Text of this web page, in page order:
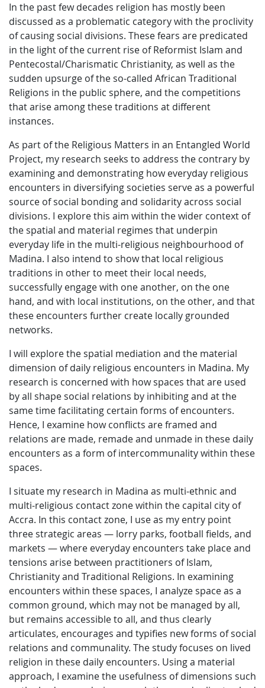
In the past few decades religion has mostly been
discussed as a problematic category with the proclivity
of causing social divisions. These fears are predicated
in the light of the current rise of Reformist Islam and
Pentecostal/Charismatic Christianity, as well as the
sudden upsurge of the so-called African Traditional
Religions in the public sphere, and the competitions
that arise among these traditions at different
instances.
As part of the Religious Matters in an Entangled World
Project, my research seeks to address the contrary by
examining and demonstrating how everyday religious
encounters in diversifying societies serve as a powerful
source of social bonding and solidarity across social
divisions. I explore this aim within the wider context of
the spatial and material regimes that underpin
everyday life in the multi-religious neighbourhood of
Madina. I also intend to show that local religious
traditions in other to meet their local needs,
successfully engage with one another, on the one
hand, and with local institutions, on the other, and that
these encounters further create locally grounded
networks.
I will explore the spatial mediation and the material
dimension of daily religious encounters in Madina. My
research is concerned with how spaces that are used
by all shape social relations by inhibiting and at the
same time facilitating certain forms of encounters.
Hence, I examine how conflicts are framed and
relations are made, remade and unmade in these daily
encounters as a form of intercommunality within these
spaces.
I situate my research in Madina as multi-ethnic and
multi-religious contact zone within the capital city of
Accra. In this contact zone, I use as my entry point
three strategic areas — lorry parks, football fields, and
markets — where everyday encounters take place and
tensions arise between practitioners of Islam,
Christianity and Traditional Religions. In examining
encounters within these spaces, I analyze space as a
common ground, which may not be managed by all,
but remains accessible to all, and thus clearly
articulates, encourages and typifies new forms of social
relations and communality. The study focuses on lived
religion in these daily encounters. Using a material
approach, I examine the usefulness of dimensions such